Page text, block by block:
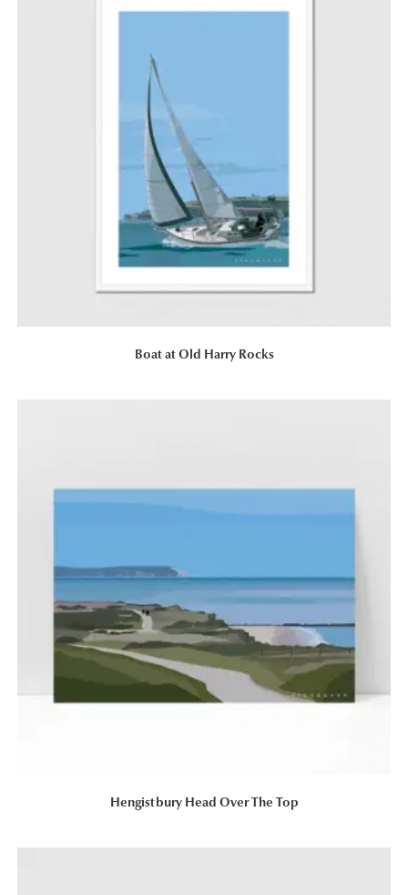
Boat at Old Harry Rocks
Hengistbury Head Over The Top